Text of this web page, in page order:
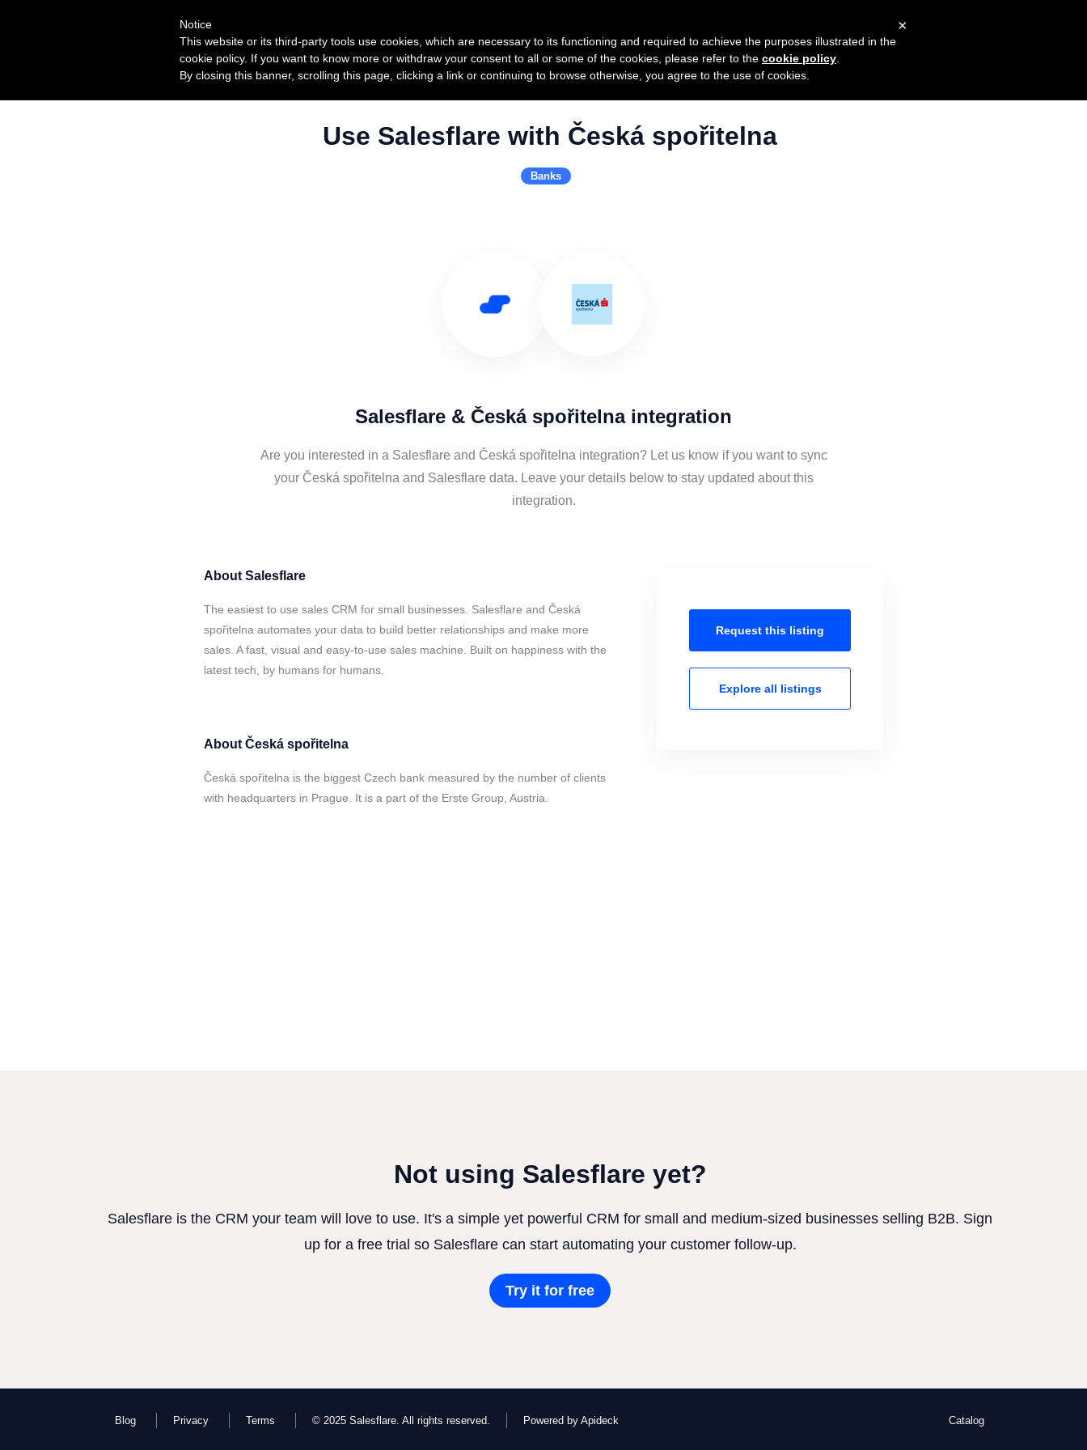
Use Salesflare with Česká spořitelna
Banks
Salesflare & Česká spořitelna integration
Are you interested in a Salesflare and Česká spořitelna integration? Let us know if you want to sync
your Česká spořitelna and Salesflare data. Leave your details below to stay updated about this
integration.
About Salesflare
The easiest to use sales CRM for small businesses. Salesflare and Česká
spořitelna automates your data to build better relationships and make more
sales. A fast, visual and easy-to-use sales machine. Built on happiness with the
latest tech, by humans for humans.
About Česká spořitelna
Česká spořitelna is the biggest Czech bank measured by the number of clients
with headquarters in Prague. It is a part of the Erste Group, Austria.
Request this listing
Explore all listings
Not using Salesflare yet?
Salesflare is the CRM your team will love to use. It's a simple yet powerful CRM for small and medium-sized businesses selling B2B. Sign
up for a free trial so Salesflare can start automating your customer follow-up.
Try it for free
Blog Privacy Terms © 2025 Salesflare. All rights reserved. Powered by Apideck Catalog
×
Notice
This website or its third-party tools use cookies, which are necessary to its functioning and required to achieve the purposes illustrated in the
cookie policy. If you want to know more or withdraw your consent to all or some of the cookies, please refer to the cookie policy
By closing this banner, scrolling this page, clicking a link or continuing to browse otherwise, you agree to the use of cookies.